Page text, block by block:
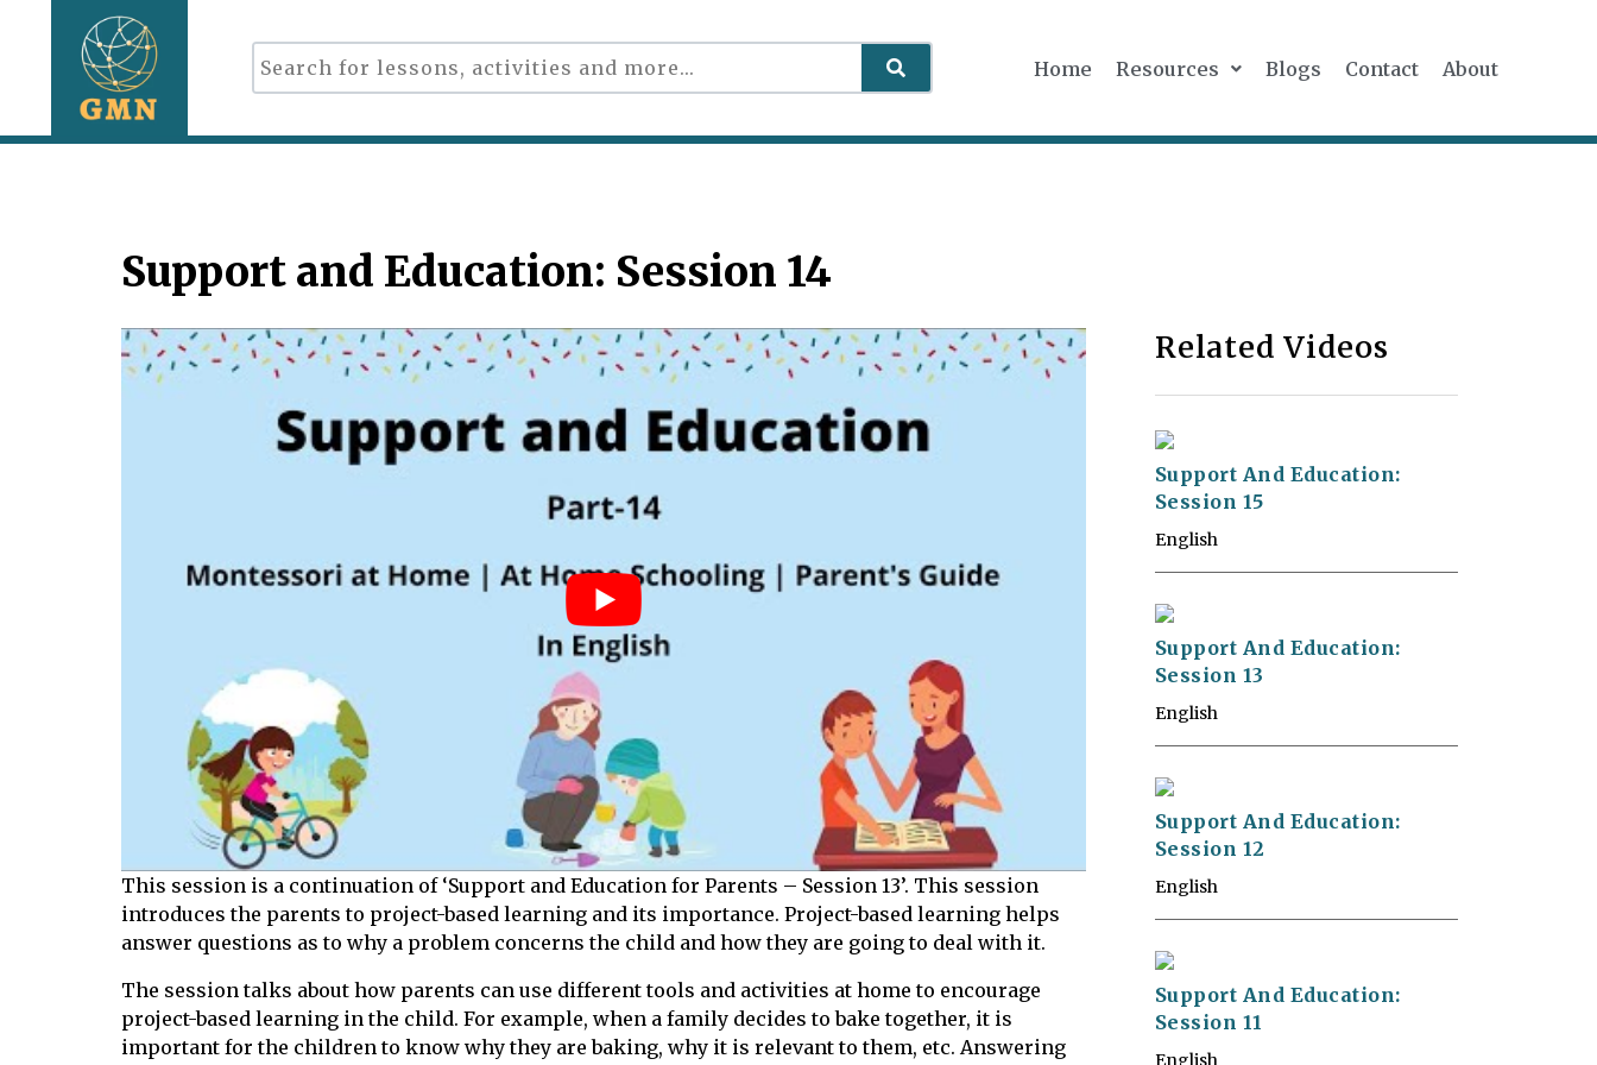
Home Resources Blogs Contact About
Support and Education: Session 14
This session is a continuation of ‘Support and Education for Parents – Session 13’. This session
introduces the parents to project-based learning and its importance. Project-based learning helps
answer questions as to why a problem concerns the child and how they are going to deal with it.
The session talks about how parents can use different tools and activities at home to encourage
project-based learning in the child. For example, when a family decides to bake together, it is
important for the children to know why they are baking, why it is relevant to them, etc. Answering
Related Videos
Support And Education:
Session 15
English
Support And Education:
Session 13
English
Support And Education:
Session 12
English
Support And Education:
Session 11
English